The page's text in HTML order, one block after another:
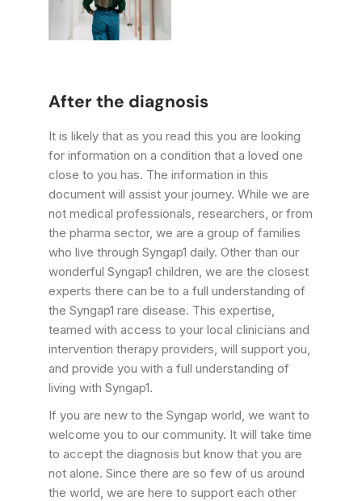
After the diagnosis
It is likely that as you read this you are looking
for information on a condition that a loved one
close to you has. The information in this
document will assist your journey. While we are
not medical professionals, researchers, or from
the pharma sector, we are a group of families
who live through Syngap1 daily. Other than our
wonderful Syngap1 children, we are the closest
experts there can be to a full understanding of
the Syngap1 rare disease. This expertise,
teamed with access to your local clinicians and
intervention therapy providers, will support you,
and provide you with a full understanding of
living with Syngap1.
If you are new to the Syngap world, we want to
welcome you to our community. It will take time
to accept the diagnosis but know that you are
not alone. Since there are so few of us around
the world, we are here to support each other